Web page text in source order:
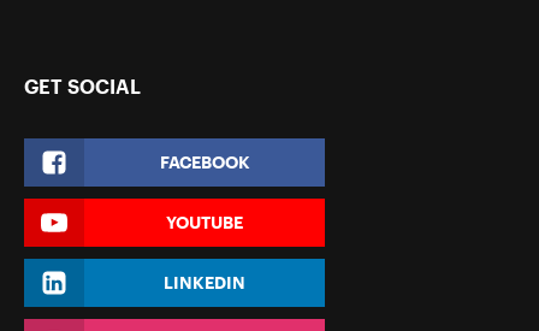
GET SOCIAL
FACEBOOK
YOUTUBE
LINKEDIN